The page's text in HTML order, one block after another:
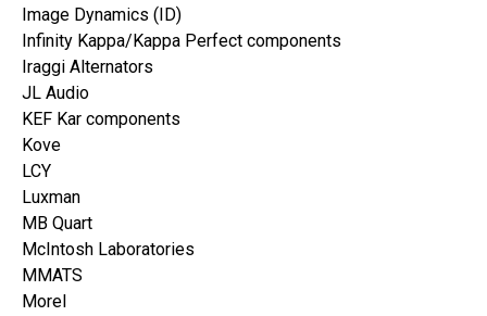
Image Dynamics (ID)
Infinity Kappa/Kappa Perfect components
Iraggi Alternators
JL Audio
KEF Kar components
Kove
LCY
Luxman
MB Quart
McIntosh Laboratories
MMATS
Morel